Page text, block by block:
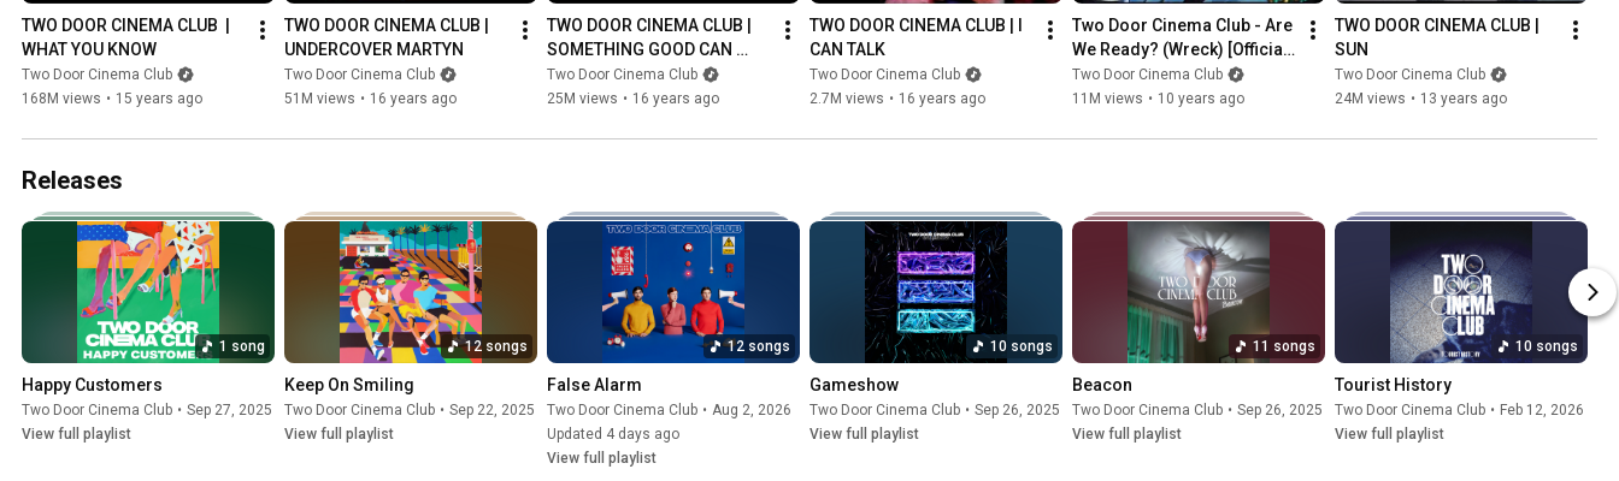
TWO DOOR CINEMA CLUB  |
WHAT YOU KNOW
Two Door Cinema Club
168M views • 15 years ago
TWO DOOR CINEMA CLUB |
UNDERCOVER MARTYN
Two Door Cinema Club
51M views • 16 years ago
TWO DOOR CINEMA CLUB |
SOMETHING GOOD CAN
WORK
Two Door Cinema Club
25M views • 16 years ago
TWO DOOR CINEMA CLUB | I
CAN TALK
Two Door Cinema Club
2.7M views • 16 years ago
Two Door Cinema Club - Are
We Ready? (Wreck) [Official
Video]
Two Door Cinema Club
11M views • 10 years ago
TWO DOOR CINEMA CLUB |
SUN
Two Door Cinema Club
24M views • 13 years ago
Releases
1 song
Happy Customers
Two Door Cinema Club • Sep 27, 2025
View full playlist
12 songs
Keep On Smiling
Two Door Cinema Club • Sep 22, 2025
View full playlist
12 songs
False Alarm
Two Door Cinema Club • Aug 2, 2026
Updated 4 days ago
View full playlist
10 songs
Gameshow
Two Door Cinema Club • Sep 26, 2025
View full playlist
11 songs
Beacon
Two Door Cinema Club • Sep 26, 2025
View full playlist
10 songs
Tourist History
Two Door Cinema Club • Feb 12, 2026
View full playlist